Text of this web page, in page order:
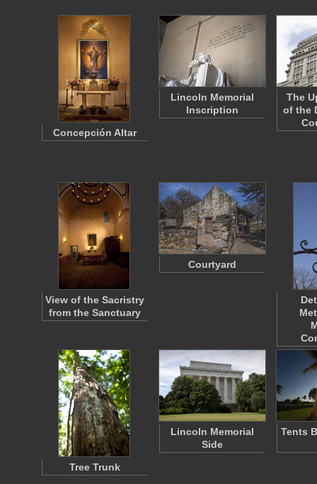
Concepción Altar
Lincoln Memorial
Inscription
The
of the
View of the Sacristry
from the Sanctuary
Courtyard
Tree Trunk
Lincoln Memorial
Side
Tents